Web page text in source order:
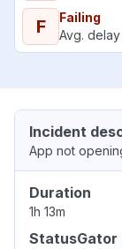
F
Failing
Avg.
Incident
App not
Duration
1h 13m